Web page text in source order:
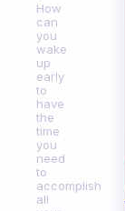
How
can
you
wake
up
early
to
have
the
time
you
need
to
accomplish
all